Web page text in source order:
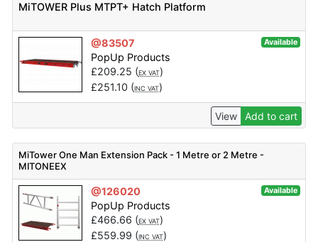
MiTOWER Plus MTPT+ Hatch Platform
@83507 Available
PopUp Products
£209.25 (EX VAT)
£251.10 (INC VAT)
View Add to cart
MiTower One Man Extension Pack - 1 Metre or 2 Metre -
MITONEEX
@126020 Available
PopUp Products
£466.66 (EX VAT)
£559.99 (INC VAT)